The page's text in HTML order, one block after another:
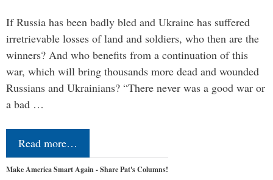
If Russia has been badly bled and Ukraine has suffered
irretrievable losses of land and soldiers, who then are the
winners? And who benefits from a continuation of this
war, which will bring thousands more dead and wounded
Russians and Ukrainians? “There never was a good war or
a bad …
Read more…
Make America Smart Again - Share Pat's Columns!